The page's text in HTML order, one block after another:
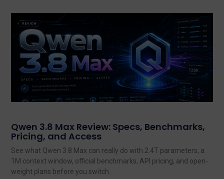
Qwen 3.8 Max Review: Specs, Benchmarks,
Pricing, and Access
See what Qwen 3.8 Max can really do with 2.4T parameters, a
1M context window, official benchmarks, API pricing, and open-
weight plans before you switch.